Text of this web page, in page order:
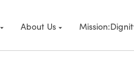
About Us